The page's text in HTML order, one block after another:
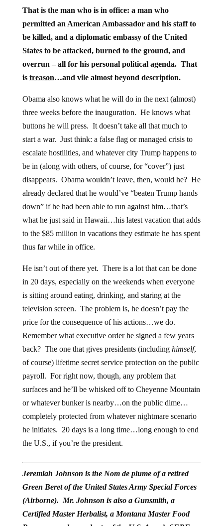
That is the man who is in office: a man who
permitted an American Ambassador and his staff to
be killed, and a diplomatic embassy of the United
States to be attacked, burned to the ground, and
overrun – all for his personal political agenda. That
is treason…and vile almost beyond description.
Obama also knows what he will do in the next (almost)
three weeks before the inauguration. He knows what
buttons he will press. It doesn’t take all that much to
start a war. Just think: a false flag or managed crisis to
escalate hostilities, and whatever city Trump happens to
be in (along with others, of course, for “cover”) just
disappears. Obama wouldn’t leave, then, would he? He
already declared that he would’ve “beaten Trump hands
down” if he had been able to run against him…that’s
what he just said in Hawaii…his latest vacation that adds
to the $85 million in vacations they estimate he has spent
thus far while in office.
He isn’t out of there yet. There is a lot that can be done
in 20 days, especially on the weekends when everyone
is sitting around eating, drinking, and staring at the
television screen. The problem is, he doesn’t pay the
price for the consequence of his actions…we do.
Remember what executive order he signed a few years
back? The one that gives presidents (including himself,
of course) lifetime secret service protection on the public
payroll. For right now, though, any problem that
surfaces and he’ll be whisked off to Cheyenne Mountain
or whatever bunker is nearby…on the public dime…
completely protected from whatever nightmare scenario
he initiates. 20 days is a long time…long enough to end
the U.S., if you’re the president.
Jeremiah Johnson is the Nom de plume of a retired
Green Beret of the United States Army Special Forces
(Airborne). Mr. Johnson is also a Gunsmith, a
Certified Master Herbalist, a Montana Master Food